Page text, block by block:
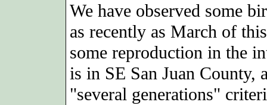
We have observed some
as recently as March of
some reproduction in the
is in SE San Juan County,
"several generations"